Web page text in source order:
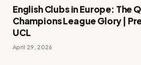
English Clubs in Europe: The
Champions League Glory |
UCL
April 29, 2026